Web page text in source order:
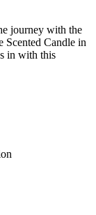
journey with the
Scented Candle in
in with this